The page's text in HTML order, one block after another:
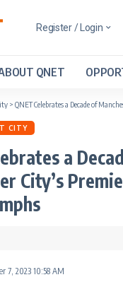
Register / Login
QNET
> QNET Celebrates a Decade of Manchester
CITY
a
City’s
7, 2023 10:58 AM